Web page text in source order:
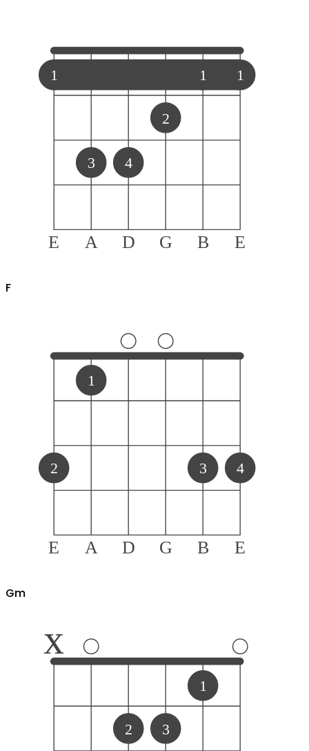
E A D G B E
1 1 1
3 4
2
F
E A D G B E
2
1
3 4
Gm
x
2 3
1